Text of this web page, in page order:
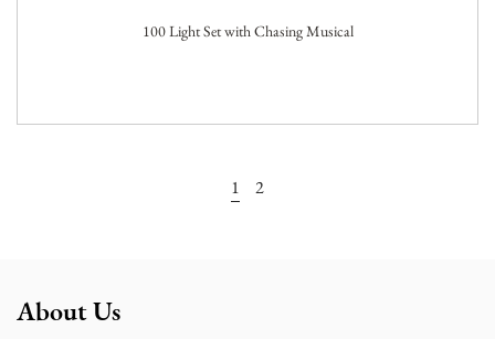
100 Light Set with Chasing Musical
1
2
About Us